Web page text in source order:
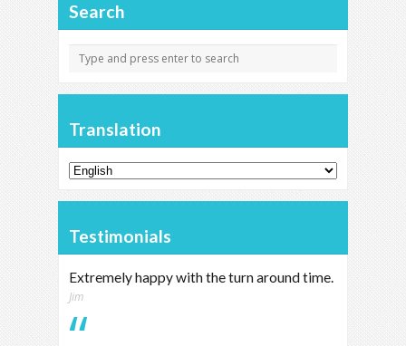
Search
Translation
Testimonials
Extremely happy with the turn around time.
Jim